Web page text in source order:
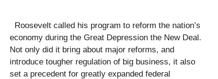
Roosevelt called his program to reform the nation’s
economy during the Great Depression the New Deal.
Not only did it bring about major reforms, and
introduce tougher regulation of big business, it also
set a precedent for greatly expanded federal